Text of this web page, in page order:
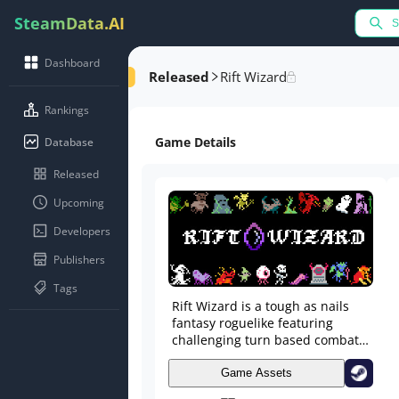
SteamData.AI
Dashboard
Rankings
Database
Released
Upcoming
Developers
Publishers
Tags
Released Rift Wizard
Game Details
Rift Wizard is a tough as nails
fantasy roguelike featuring
challenging turn based combat
and deep open ended character
building. Craft your spellbook
from over 100 unique spells and
Game Assets